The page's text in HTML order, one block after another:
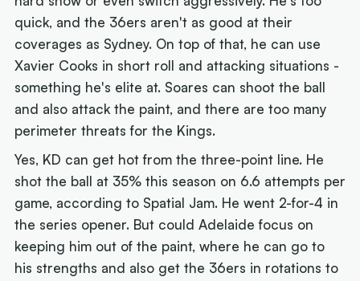
quick, and the 36ers aren't as good at their
coverages as Sydney. On top of that, he can use
Xavier Cooks in short roll and attacking situations -
something he's elite at. Soares can shoot the ball
and also attack the paint, and there are too many
perimeter threats for the Kings.
Yes, KD can get hot from the three-point line. He
shot the ball at 35% this season on 6.6 attempts per
game, according to Spatial Jam. He went 2-for-4 in
the series opener. But could Adelaide focus on
keeping him out of the paint, where he can go to
his strengths and also get the 36ers in rotations to